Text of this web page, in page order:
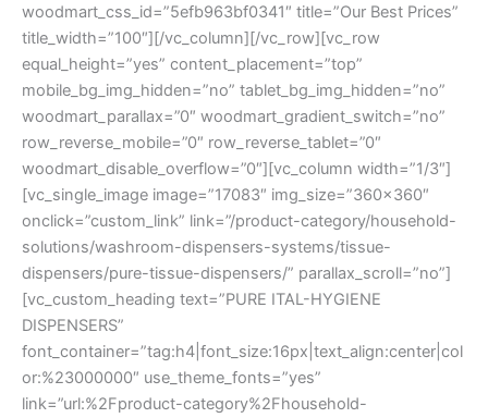
woodmart_css_id=”5efb963bf0341″ title=”Our Best Prices”
title_width=”100″][/vc_column][/vc_row][vc_row
equal_height=”yes” content_placement=”top”
mobile_bg_img_hidden=”no” tablet_bg_img_hidden=”no”
woodmart_parallax=”0″ woodmart_gradient_switch=”no”
row_reverse_mobile=”0″ row_reverse_tablet=”0″
woodmart_disable_overflow=”0″][vc_column width=”1/3″]
[vc_single_image image=”17083″ img_size=”360×360″
onclick=”custom_link” link=”/product-category/household-
solutions/washroom-dispensers-systems/tissue-
dispensers/pure-tissue-dispensers/” parallax_scroll=”no”]
[vc_custom_heading text=”PURE ITAL-HYGIENE
DISPENSERS”
font_container=”tag:h4|font_size:16px|text_align:center|col
or:%23000000″ use_theme_fonts=”yes”
link=”url:%2Fproduct-category%2Fhousehold-